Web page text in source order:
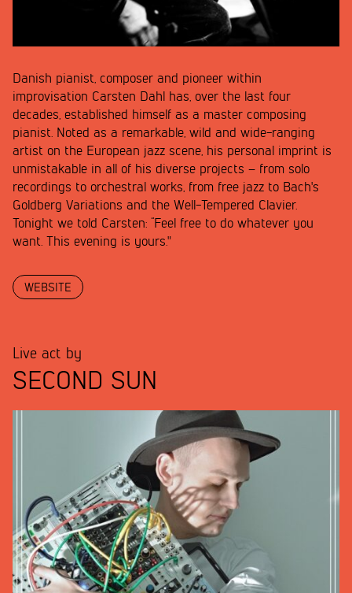
Danish pianist, composer and pioneer within
improvisation Carsten Dahl has, over the last four
decades, established himself as a master composing
pianist. Noted as a remarkable, wild and wide-ranging
artist on the European jazz scene, his personal imprint is
unmistakable in all of his diverse projects – from solo
recordings to orchestral works, from free jazz to Bach's
Goldberg Variations and the Well-Tempered Clavier.
Tonight we told Carsten: “Feel free to do whatever you
want. This evening is yours."
WEBSITE
Live act by
SECOND SUN